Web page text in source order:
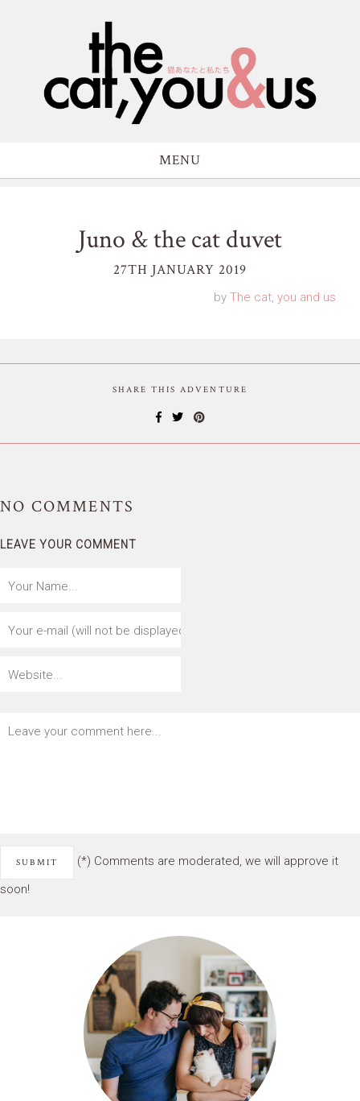
MENU
Juno & the cat duvet
27TH JANUARY 2019
by The cat, you and us
SHARE THIS ADVENTURE
NO COMMENTS
LEAVE YOUR COMMENT
(*) Comments are moderated, we will approve it
soon!